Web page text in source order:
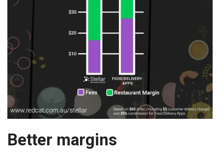
Better margins